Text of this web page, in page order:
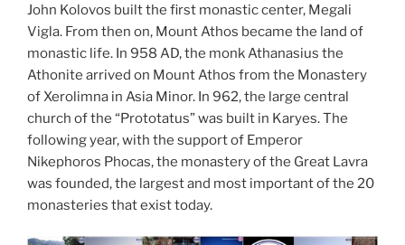
John Kolovos built the first monastic center, Megali
Vigla. From then on, Mount Athos became the land of
monastic life. In 958 AD, the monk Athanasius the
Athonite arrived on Mount Athos from the Monastery
of Xerolimna in Asia Minor. In 962, the large central
church of the “Prototatus” was built in Karyes. The
following year, with the support of Emperor
Nikephoros Phocas, the monastery of the Great Lavra
was founded, the largest and most important of the 20
monasteries that exist today.